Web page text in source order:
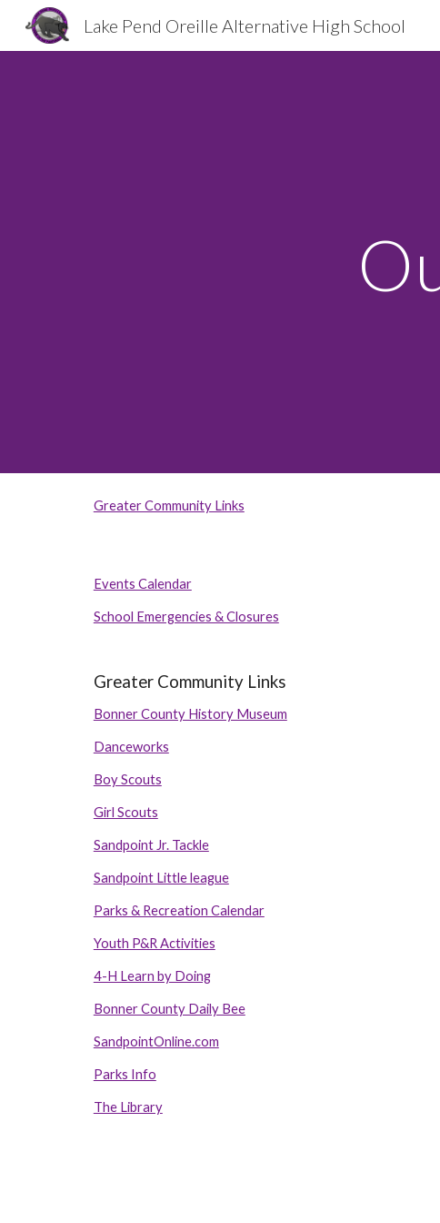
Skip to
Lake Pend Oreille Alternative High School
Greater Community Links
Events Calendar
School Emergencies & Closures
Greater Community Links
Bonner County History Museum
Danceworks
Boy Scouts
Girl Scouts
Sandpoint Jr. Tackle
Sandpoint Little league
Parks & Recreation Calendar
Youth P&R Activities
4-H Learn by Doing
Bonner County Daily Bee
SandpointOnline.com
Parks Info
The Library